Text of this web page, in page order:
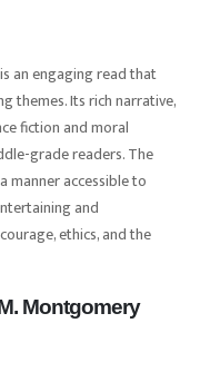
an engaging read that
themes. Its rich narrative,
fiction and moral
grade readers. The
manner accessible to
and
ethics, and the
Montgomery